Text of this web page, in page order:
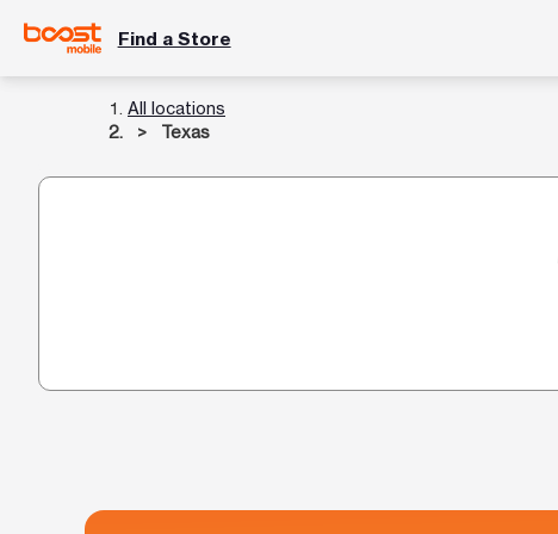
Find a Store
All locations
Texas